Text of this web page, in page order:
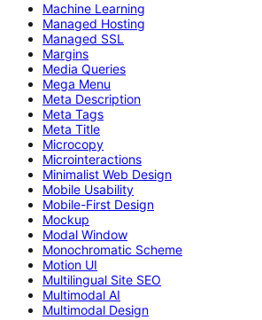
Machine Learning
Managed Hosting
Managed SSL
Margins
Media Queries
Mega Menu
Meta Description
Meta Tags
Meta Title
Microcopy
Microinteractions
Minimalist Web Design
Mobile Usability
Mobile-First Design
Mockup
Modal Window
Monochromatic Scheme
Motion UI
Multilingual Site SEO
Multimodal AI
Multimodal Design